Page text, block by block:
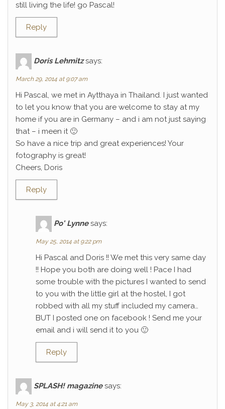
still living the life! go Pascal!
Reply
Doris Lehmitz says:
March 29, 2014 at 9:07 am
Hi Pascal, we met in Aytthaya in Thailand. I just wanted
to let you know that you are welcome to stay at my
home if you are in Germany – and i am not just saying
that – i meen it 🙂
So have a nice trip and great experiences! Your
fotography is great!
Cheers, Doris
Reply
Po' Lynne says:
May 25, 2014 at 9:22 pm
Hi Pascal and Doris !! We met this very same day
!! Hope you both are doing well ! Pace I had
some trouble with the pictures I wanted to send
to you with the little girl at the hostel, I got
robbed with all my stuff included my camera…
BUT I posted one on facebook ! Send me your
email and i will send it to you 🙂
Reply
SPLASH! magazine says:
May 3, 2014 at 4:21 am